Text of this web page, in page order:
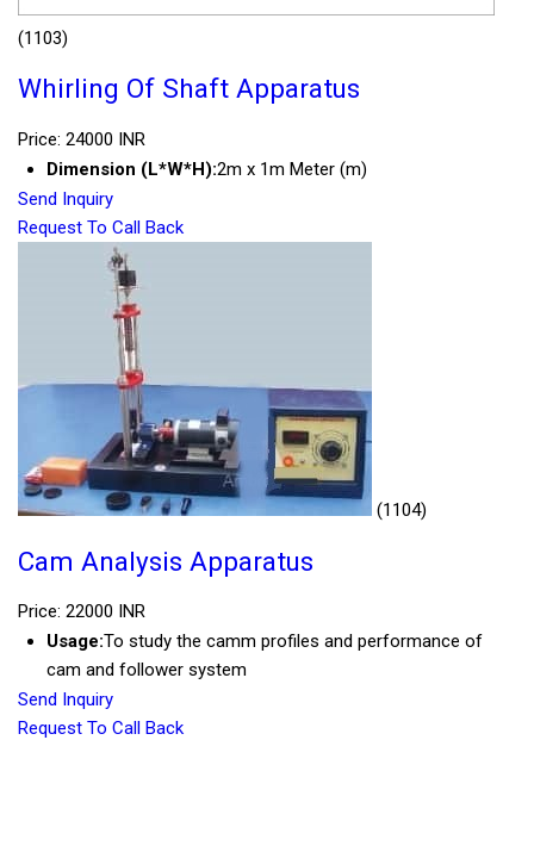
(1103)
Whirling Of Shaft Apparatus
Price: 24000 INR
Dimension (L*W*H):2m x 1m Meter (m)
Send Inquiry
Request To Call Back
(1104)
Cam Analysis Apparatus
Price: 22000 INR
Usage:To study the camm profiles and performance of
cam and follower system
Send Inquiry
Request To Call Back